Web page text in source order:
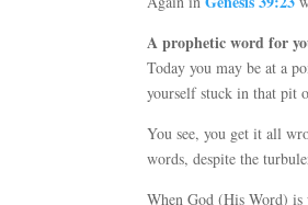
A prophetic word for
Today you may be at a
yourself stuck in that pit
You see, you get it all
words, despite the
When God (His Word) is